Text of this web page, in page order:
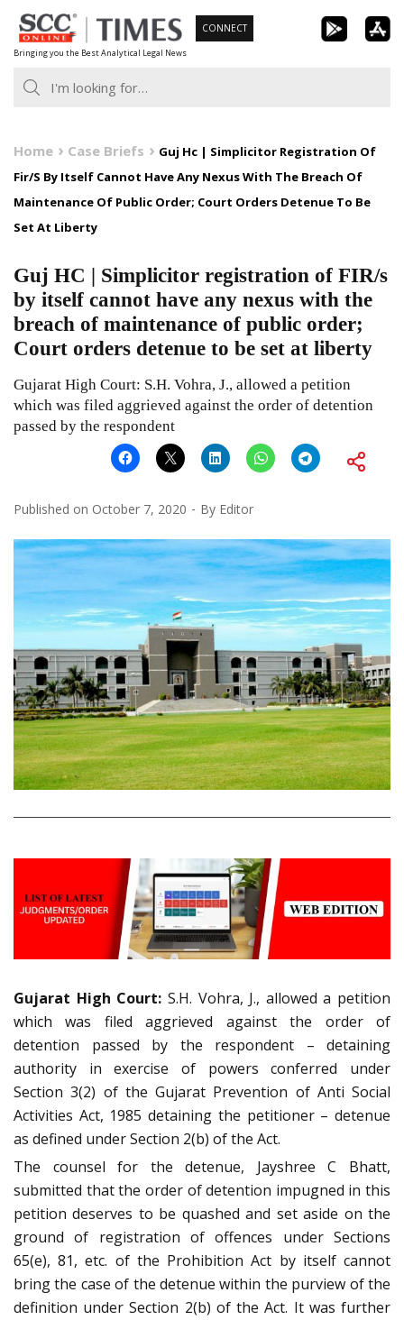
Skip
to
content
Bringing you the Best Analytical Legal News
CONNECT
Home Case Briefs
Guj Hc | Simplicitor Registration Of
Fir/S By Itself Cannot Have Any Nexus With The Breach Of
Maintenance Of Public Order; Court Orders Detenue To Be
Set At Liberty
Guj HC | Simplicitor registration of FIR/s
by itself cannot have any nexus with the
breach of maintenance of public order;
Court orders detenue to be set at liberty
Gujarat High Court: S.H. Vohra, J., allowed a petition
which was filed aggrieved against the order of detention
passed by the respondent
Published on October 7, 2020 By Editor
Gujarat High Court: S.H. Vohra, J., allowed a petition
which was filed aggrieved against the order of
detention passed by the respondent – detaining
authority in exercise of powers conferred under
Section 3(2) of the Gujarat Prevention of Anti Social
Activities Act, 1985 detaining the petitioner – detenue
as defined under Section 2(b) of the Act.
The counsel for the detenue, Jayshree C Bhatt,
submitted that the order of detention impugned in this
petition deserves to be quashed and set aside on the
ground of registration of offences under Sections
65(e), 81, etc. of the Prohibition Act by itself cannot
bring the case of the detenue within the purview of the
definition under Section 2(b) of the Act. It was further